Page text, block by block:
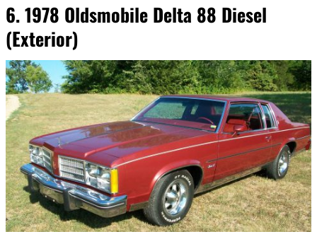
6. 1978 Oldsmobile Delta 88 Diesel
(Exterior)